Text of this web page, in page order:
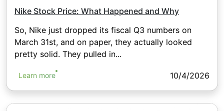
Nike Stock Price: What Happened and Why
So, Nike just dropped its fiscal Q3 numbers on
March 31st, and on paper, they actually looked
pretty solid. They pulled in...
Learn more 10/4/2026